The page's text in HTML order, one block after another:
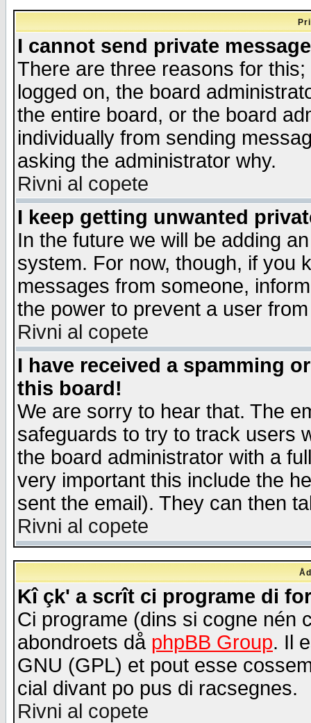
I cannot send private
There are three reasons for
logged on, the board
the entire board, or the board
individually from sending
asking the administrator why.
Rivni al copete
I keep getting unwanted
In the future we will be adding
system. For now, though, if you
messages from someone,
the power to prevent a user
Rivni al copete
I have received a spamming
this board!
We are sorry to hear that. The
safeguards to try to track users
the board administrator with a
very important this include the
sent the email). They can then
Rivni al copete
Kî çk' a scrît ci programe di
Ci programe (dins si cogne nén
abondroets då phpBB Group. Il
GNU (GPL) et pout esse
cial divant po pus di racsegnes.
Rivni al copete